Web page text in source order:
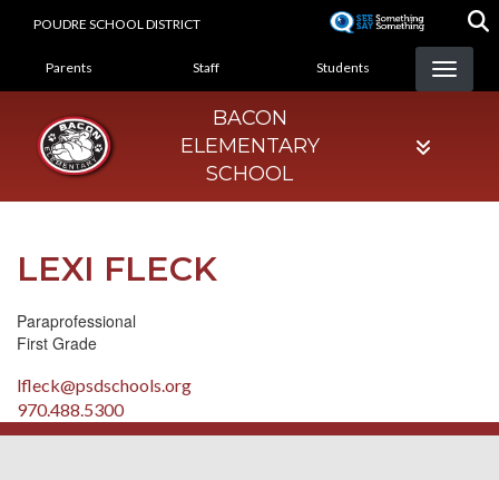
POUDRE SCHOOL DISTRICT
LANDING PAGE MENU
Parents Staff Students
BACON
ELEMENTARY
SCHOOL
LEXI FLECK
Paraprofessional
First Grade
lfleck@psdschools.org
970.488.5300